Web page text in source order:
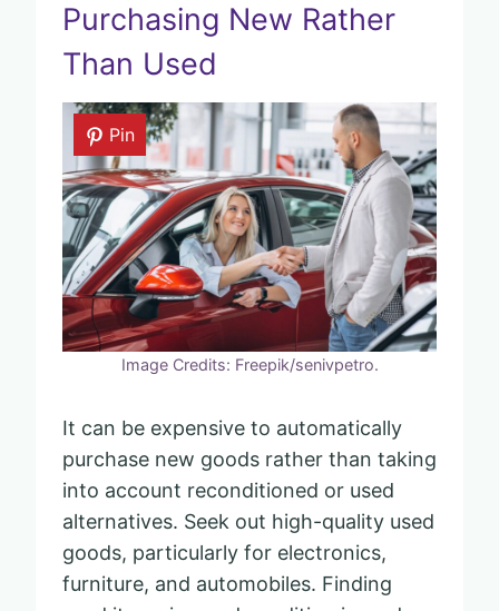
Purchasing New Rather
Than Used
Pin
Image Credits: Freepik/senivpetro.
It can be expensive to automatically
purchase new goods rather than taking
into account reconditioned or used
alternatives. Seek out high-quality used
goods, particularly for electronics,
furniture, and automobiles. Finding